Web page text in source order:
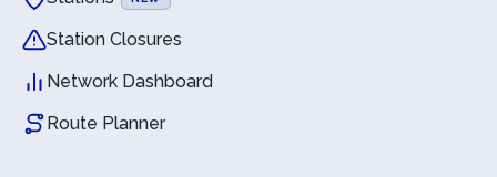
Station Closures
Network Dashboard
Route Planner